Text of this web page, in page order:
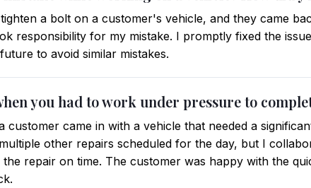
a bolt on a customer's vehicle, and they came
responsibility for my mistake. I promptly fixed the
to avoid similar mistakes.
you had to work under pressure to
came in with a vehicle that needed a
other repairs scheduled for the day, but I
repair on time. The customer was happy with the